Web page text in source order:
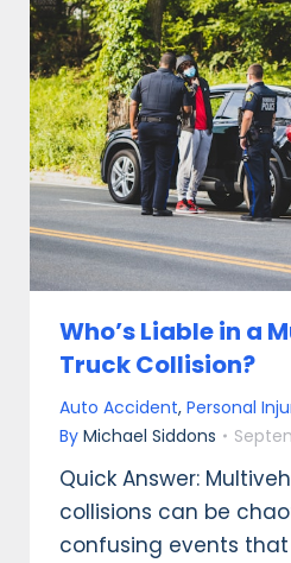
Who’s Liable in a
Truck Collision?
Auto Accident, Personal
By Michael Siddons
Quick Answer:
collisions can be
confusing events